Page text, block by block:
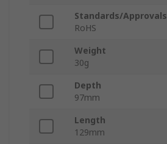
Standards/Approvals
RoHS
Weight
30g
Depth
97mm
Length
129mm